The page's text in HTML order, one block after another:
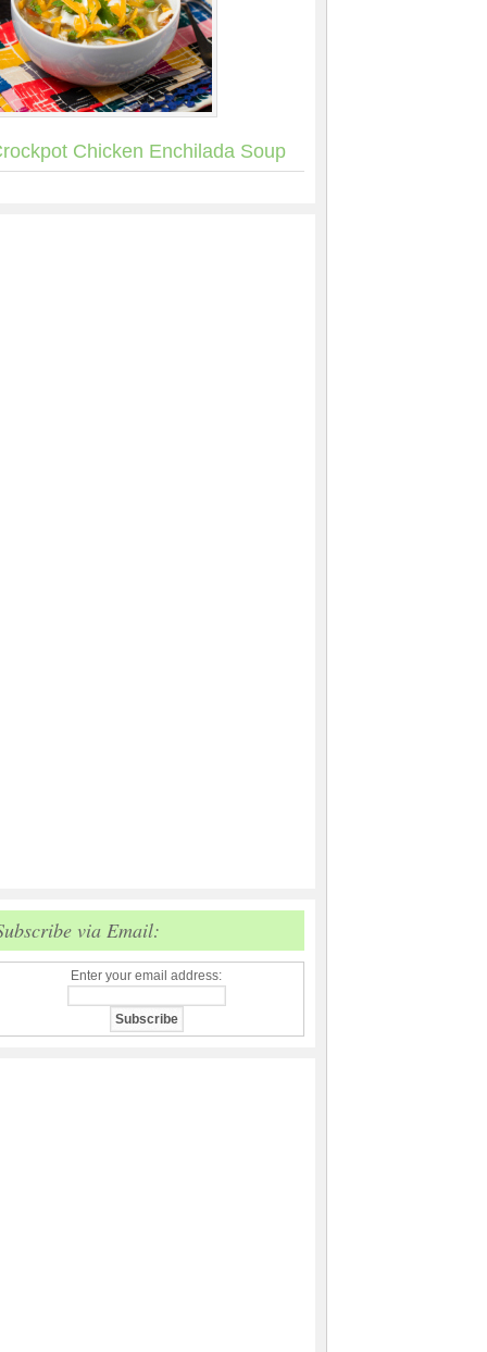
Chicken Enchilada Soup
via Email:
Enter your email address: